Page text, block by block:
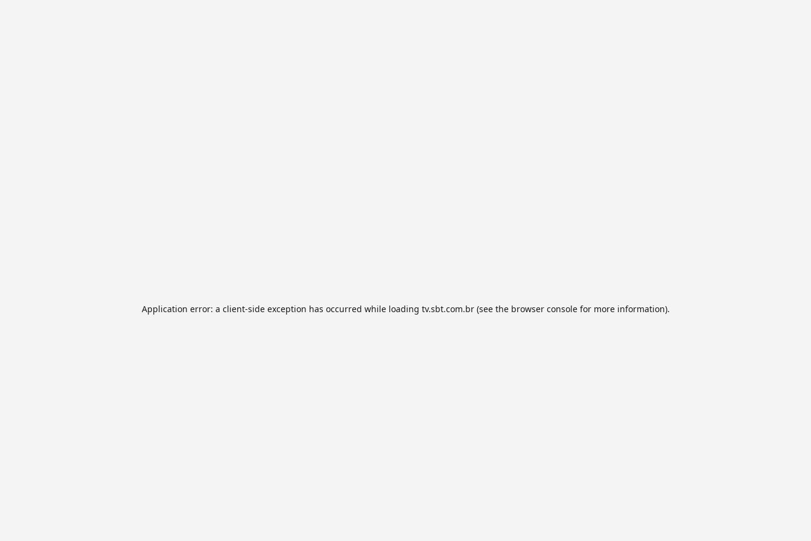
Application error: a client-side exception has occurred while loading tv.sbt.com.br(see the browser consolefor more information).